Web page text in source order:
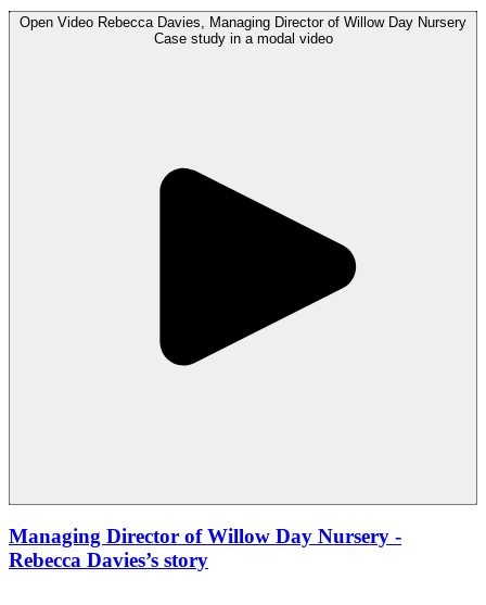
Open Video Rebecca Davies, Managing Director of Willow Day Nursery
Case study in a modal video
Managing Director of Willow Day Nursery -
Rebecca Davies’s story